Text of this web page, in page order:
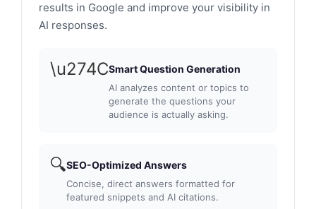
results in Google and improve your visibility in
AI responses.
\u274CSmart Question Generation
AI analyzes content or topics to
generate the questions your
audience is actually asking.
🔍SEO-Optimized Answers
Concise, direct answers formatted for
featured snippets and AI citations.